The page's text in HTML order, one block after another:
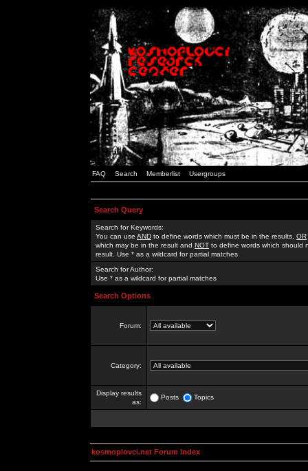
FAQ Search Memberlist Usergroups
Search Query
Search for Keywords:
You can use AND to define words which must be in the results, OR
which may be in the result and NOT to define words which should
result. Use * as a wildcard for partial matches
Search for Author:
Use * as a wildcard for partial matches
Search Options
Forum:
Category:
Display results
as:
Posts Topics
kosmoplovci.net Forum Index